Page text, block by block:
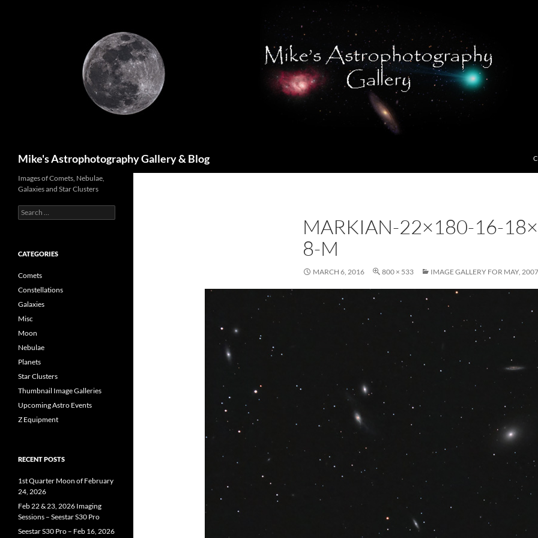
Mike's Astrophotography Gallery & Blog
MARKIAN-22×180-16-
8-M
MARCH 6, 2016 800 × 533 IMAGE GALLERY FOR MAY, 2007
Images of Comets, Nebulae,
Galaxies and Star Clusters
Search
for:
CATEGORIES
Comets
Constellations
Galaxies
Misc
Moon
Nebulae
Planets
Star Clusters
Thumbnail Image Galleries
Upcoming Astro Events
Z Equipment
RECENT POSTS
1st Quarter Moon of February
24, 2026
Feb 22 & 23, 2026 Imaging
Sessions – Seestar S30 Pro
Seestar S30 Pro – Feb 16, 2026